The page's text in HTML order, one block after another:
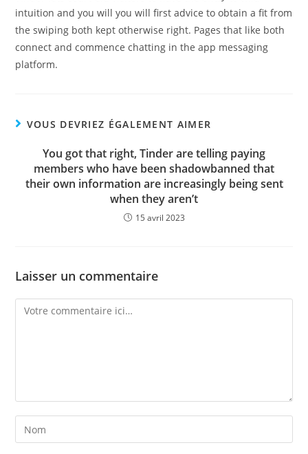
intuition and you will you will first advice to obtain a fit from
the swiping both kept otherwise right. Pages that like both
connect and commence chatting in the app messaging
platform.
VOUS DEVRIEZ ÉGALEMENT AIMER
You got that right, Tinder are telling paying
members who have been shadowbanned that
their own information are increasingly being sent
when they aren’t
15 avril 2023
Laisser un commentaire
Comment
Enter
your